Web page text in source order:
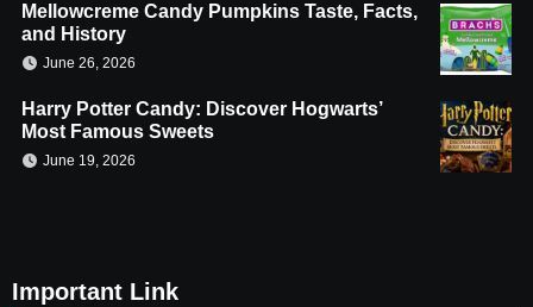
Mellowcreme Candy Pumpkins Taste, Facts,
and History
June 26, 2026
Harry Potter Candy: Discover Hogwarts’
Most Famous Sweets
June 19, 2026
Important Link